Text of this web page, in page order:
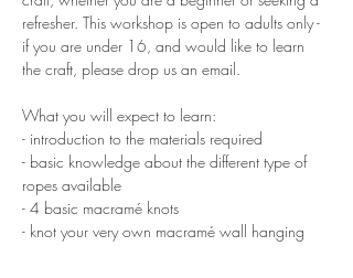
refresher. This workshop is open to adults only -
if you are under 16, and would like to learn
the craft, please drop us an email.
What you will expect to learn:
- introduction to the materials required
- basic knowledge about the different type of
ropes available
- 4 basic macramé knots
- knot your very own macramé wall hanging